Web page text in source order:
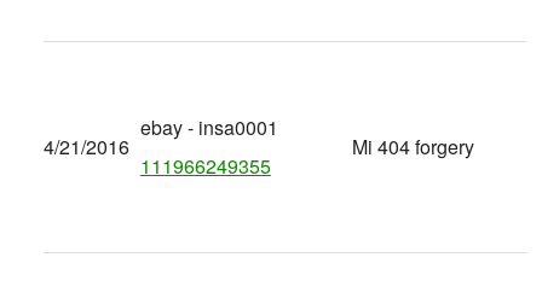
4/21/2016
ebay - insa0001
111966249355
Mi 404 forgery